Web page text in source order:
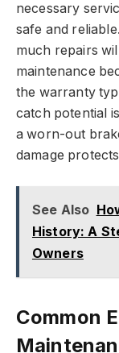
necessary
safe and
much repairs
maintenance
the warranty
catch potential
a worn-out
damage
See Also
History: A
Owners
Common